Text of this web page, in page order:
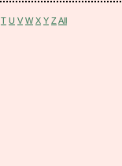
T U V W X Y Z All